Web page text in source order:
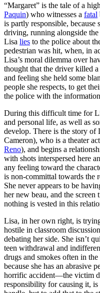
“Margaret” is the tale of a
Paquin) who witnesses a fatal
is partly responsible, because
driving, running alongside
Lisa lies to the police about
pedestrian was hit, when, in
Lisa’s moral dilemma over
thought that the driver killed a
and feeling she held some
people she respects, to get
the police with the
During this difficult time for
and personal life, as well as
develop. There is the story of
Cameron), who is a theater
Reno), and begins a
with shots interspersed here
any feeling toward the
is non-committal towards the
She never appears to be
her new beau, and the screen
nothing is vested in this
Lisa, in her own right, is
hostile in classroom
debating her side. She isn’t
teen withdrawal and
drugs and smokes often in
because she has an abrasive
horrific accident—the victim
responsibility for causing it,